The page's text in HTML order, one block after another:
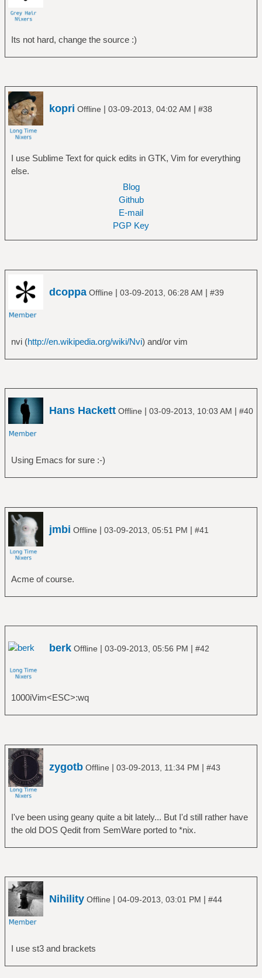
Its not hard, change the source :)
kopri Offline | 03-09-2013, 04:02 AM | #38
I use Sublime Text for quick edits in GTK, Vim for everything
else.
Blog
Github
E-mail
PGP Key
dcoppa Offline | 03-09-2013, 06:28 AM | #39
nvi (http://en.wikipedia.org/wiki/Nvi) and/or vim
Hans Hackett Offline | 03-09-2013, 10:03 AM | #40
Using Emacs for sure :-)
jmbi Offline | 03-09-2013, 05:51 PM | #41
Acme of course.
berk Offline | 03-09-2013, 05:56 PM | #42
1000iVim<ESC>:wq
zygotb Offline | 03-09-2013, 11:34 PM | #43
I've been using geany quite a bit lately... But I'd still rather have
the old DOS Qedit from SemWare ported to *nix.
Nihility Offline | 04-09-2013, 03:01 PM | #44
I use st3 and brackets